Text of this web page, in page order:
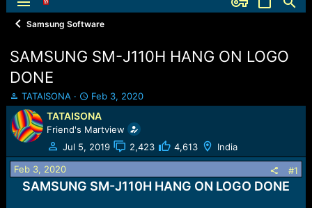
Samsung Software
SAMSUNG SM-J110H HANG ON LOGO
DONE
T
h
r
e
a
d
s
t
TATAISONA
S
t
a
r
t
d
t
Feb 3, 2020
TATAISONA
Friend's Martview
Jul 5, 2019
2,423 4,613 India
Feb 3, 2020 #1
SAMSUNG SM-J110H HANG ON LOGO DONE